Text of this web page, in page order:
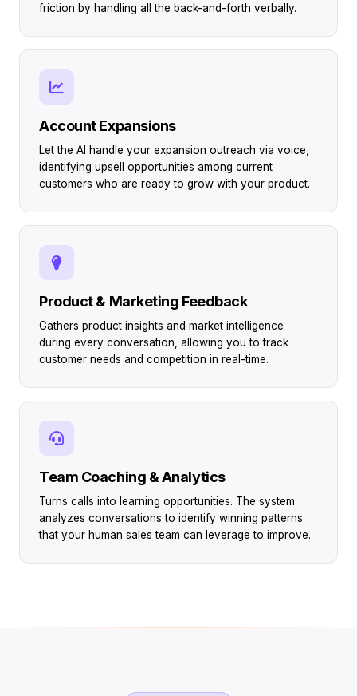
friction by handling all the back-and-forth verbally.
Account Expansions
Let the AI handle your expansion outreach via voice,
identifying upsell opportunities among current
customers who are ready to grow with your product.
Product & Marketing Feedback
Gathers product insights and market intelligence
during every conversation, allowing you to track
customer needs and competition in real-time.
Team Coaching & Analytics
Turns calls into learning opportunities. The system
analyzes conversations to identify winning patterns
that your human sales team can leverage to improve.